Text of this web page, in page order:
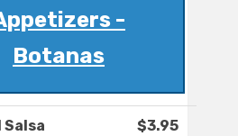
-
Botanas
Salsa $3.95